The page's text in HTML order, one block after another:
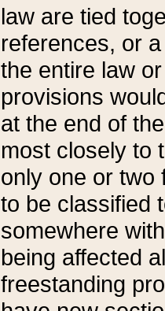
law are tied
references, or
the entire law
provisions
at the end of
most closely to
only one or two
to be classified
somewhere
being affected
freestanding